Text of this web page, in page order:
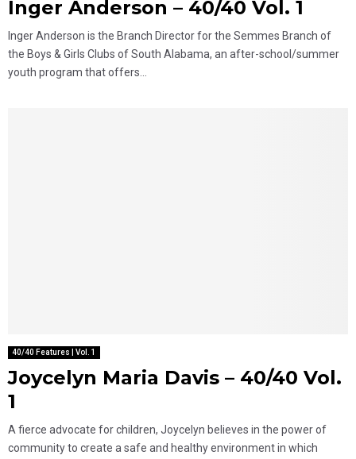
Inger Anderson – 40/40 Vol. 1
Inger Anderson is the Branch Director for the Semmes Branch of
the Boys & Girls Clubs of South Alabama, an after-school/summer
youth program that offers...
40/40 Features | Vol. 1
Joycelyn Maria Davis – 40/40 Vol.
1
A fierce advocate for children, Joycelyn believes in the power of
community to create a safe and healthy environment in which